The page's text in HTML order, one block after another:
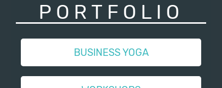
PORTFOLIO
BUSINESS YOGA